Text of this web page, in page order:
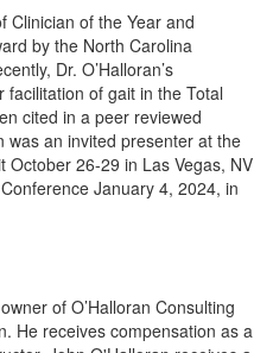
Clinician of the Year and
by the North Carolina
Dr. O’Halloran’s
of gait in the Total
cited in a peer reviewed
was an invited presenter at the
26-29 in Las Vegas, NV
January 4, 2024, in
of O’Halloran Consulting
He receives compensation as a